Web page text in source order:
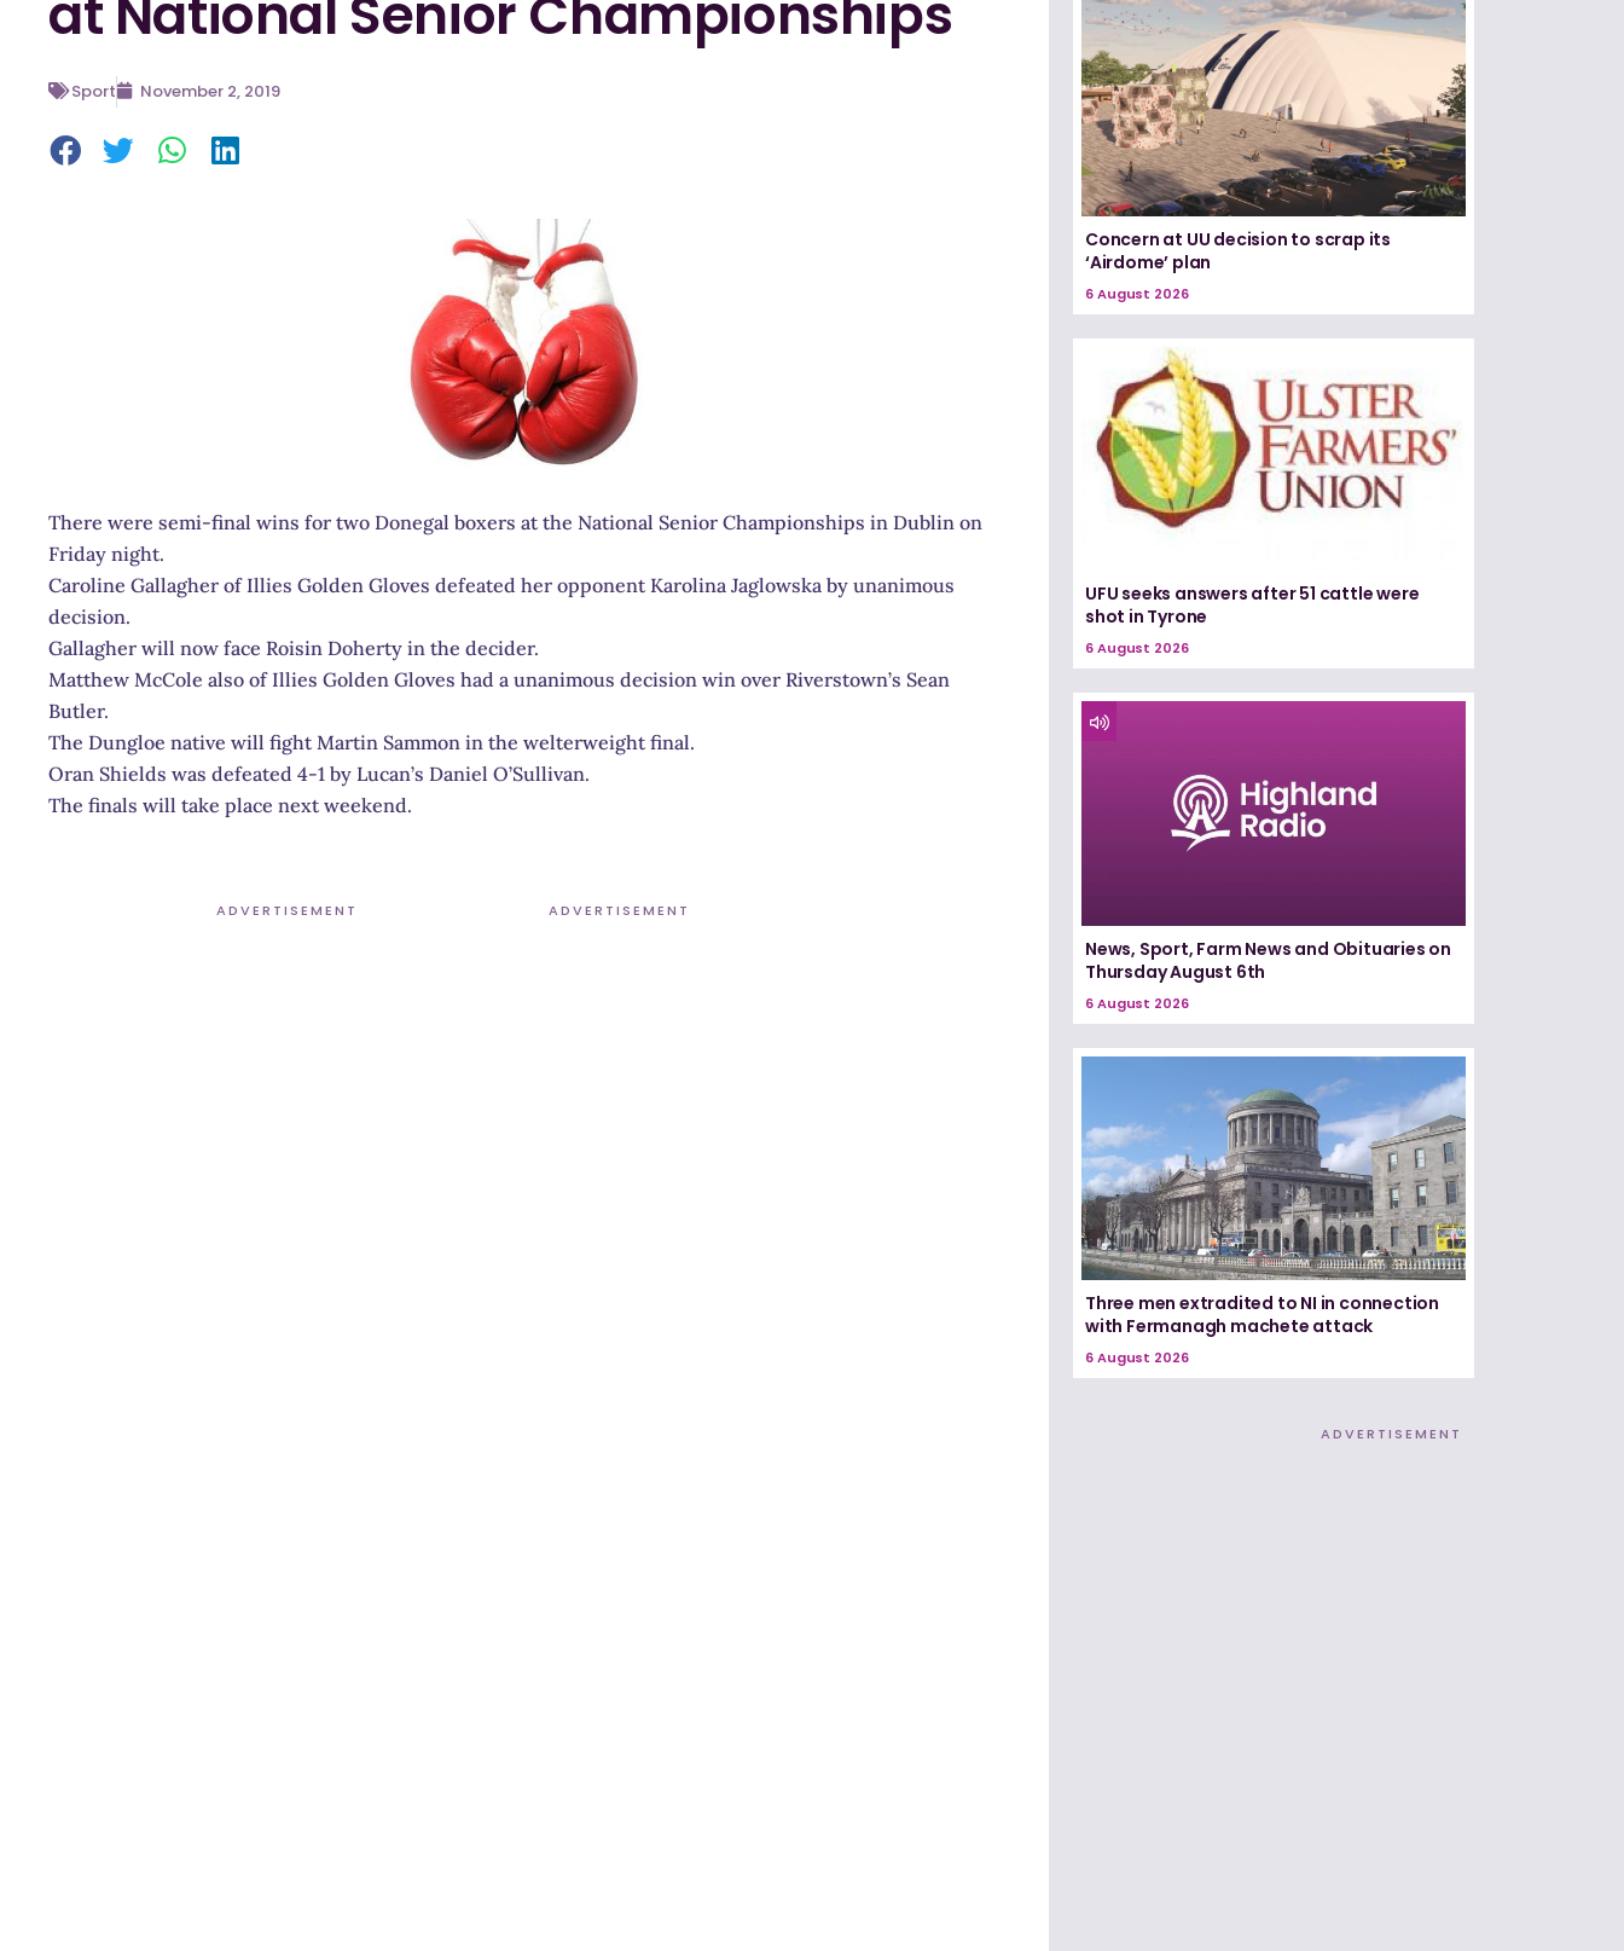
at National Senior Championships
Sport November 2, 2019
There were semi-final wins for two Donegal boxers at the National Senior Championships in Dublin on
Friday night.
Caroline Gallagher of Illies Golden Gloves defeated her opponent Karolina Jaglowska by unanimous
decision.
Gallagher will now face Roisin Doherty in the decider.
Matthew McCole also of Illies Golden Gloves had a unanimous decision win over Riverstown’s Sean
Butler.
The Dungloe native will fight Martin Sammon in the welterweight final.
Oran Shields was defeated 4-1 by Lucan’s Daniel O’Sullivan.
The finals will take place next weekend.
ADVERTISEMENT ADVERTISEMENT
Concern at UU decision to scrap its
‘Airdome’ plan
6 August 2026
UFU seeks answers after 51 cattle were
shot in Tyrone
6 August 2026
News, Sport, Farm News and Obituaries on
Thursday August 6th
6 August 2026
Three men extradited to NI in connection
with Fermanagh machete attack
6 August 2026
ADVERTISEMENT